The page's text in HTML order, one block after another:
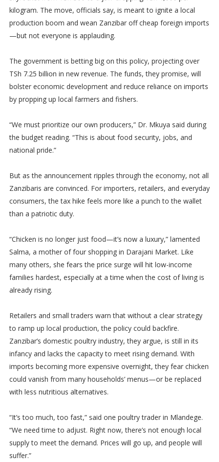
kilogram. The move, officials say, is meant to ignite a local
production boom and wean Zanzibar off cheap foreign imports
—but not everyone is applauding.
The government is betting big on this policy, projecting over
TSh 7.25 billion in new revenue. The funds, they promise, will
bolster economic development and reduce reliance on imports
by propping up local farmers and fishers.
“We must prioritize our own producers,” Dr. Mkuya said during
the budget reading. “This is about food security, jobs, and
national pride.”
But as the announcement ripples through the economy, not all
Zanzibaris are convinced. For importers, retailers, and everyday
consumers, the tax hike feels more like a punch to the wallet
than a patriotic duty.
“Chicken is no longer just food—it’s now a luxury,” lamented
Salma, a mother of four shopping in Darajani Market. Like
many others, she fears the price surge will hit low-income
families hardest, especially at a time when the cost of living is
already rising.
Retailers and small traders warn that without a clear strategy
to ramp up local production, the policy could backfire.
Zanzibar’s domestic poultry industry, they argue, is still in its
infancy and lacks the capacity to meet rising demand. With
imports becoming more expensive overnight, they fear chicken
could vanish from many households’ menus—or be replaced
with less nutritious alternatives.
“It’s too much, too fast,” said one poultry trader in Mlandege.
“We need time to adjust. Right now, there’s not enough local
supply to meet the demand. Prices will go up, and people will
suffer.”